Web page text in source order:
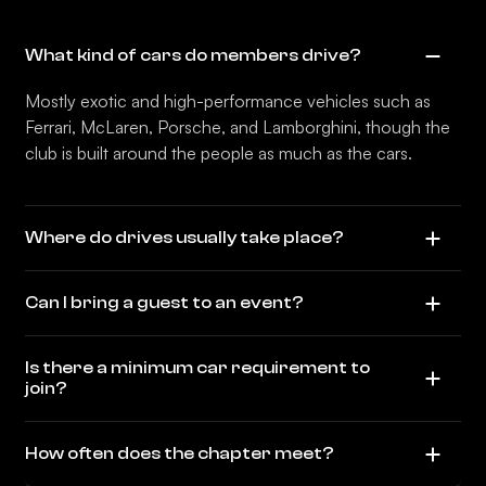
What kind of cars do members drive?
Mostly exotic and high-performance vehicles such as
Ferrari, McLaren, Porsche, and Lamborghini, though the
club is built around the people as much as the cars.
Where do drives usually take place?
Can I bring a guest to an event?
Is there a minimum car requirement to
join?
How often does the chapter meet?